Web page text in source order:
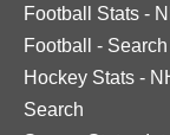
Football Stats -
Football
- Search
Hockey Stats -
Search